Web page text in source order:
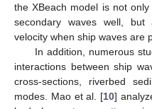
the XBeach model is not
secondary waves well, but
velocity when ship waves are
In addition, numerous
interactions between ship
cross-sections, riverbed
modes. Mao et al. [10]